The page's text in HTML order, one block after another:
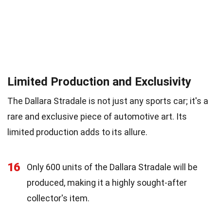
Limited Production and Exclusivity
The Dallara Stradale is not just any sports car; it's a
rare and exclusive piece of automotive art. Its
limited production adds to its allure.
16
Only 600 units of the Dallara Stradale will be
produced, making it a highly sought-after
collector's item.